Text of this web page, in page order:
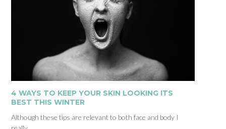
4 WAYS TO KEEP YOUR SKIN LOOKING ITS
BEST THIS WINTER
Although these tips are relevant to both face and body I